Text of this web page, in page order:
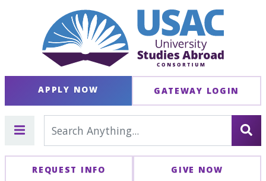
APPLY NOW GATEWAY LOGIN
REQUEST INFO GIVE NOW